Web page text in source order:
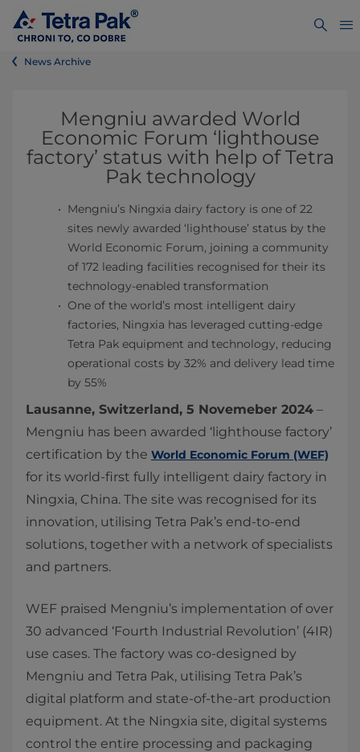
News Archive
Mengniu awarded World
Economic Forum ‘lighthouse
factory’ status with help of Tetra
Pak technology
Mengniu’s Ningxia dairy factory is one of 22
sites newly awarded ‘lighthouse’ status by the
World Economic Forum, joining a community
of 172 leading facilities recognised for their its
technology-enabled transformation
One of the world’s most intelligent dairy
factories, Ningxia has leveraged cutting-edge
Tetra Pak equipment and technology, reducing
operational costs by 32% and delivery lead time
by 55%
Lausanne, Switzerland, 5 Novemeber 2024 –
Mengniu has been awarded ‘lighthouse factory’
certification by the World Economic Forum (WEF)
for its world-first fully intelligent dairy factory in
Ningxia, China. The site was recognised for its
innovation, utilising Tetra Pak’s end-to-end
solutions, together with a network of specialists
and partners.
WEF praised Mengniu’s implementation of over
30 advanced ‘Fourth Industrial Revolution’ (4IR)
use cases. The factory was co-designed by
Mengniu and Tetra Pak, utilising Tetra Pak’s
digital platform and state-of-the-art production
equipment. At the Ningxia site, digital systems
control the entire processing and packaging